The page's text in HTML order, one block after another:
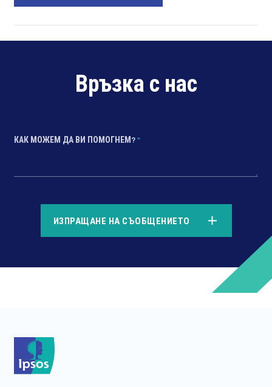
Връзка с нас
КАК МОЖЕМ ДА ВИ ПОМОГНЕМ?*
ИЗПРАЩАНЕ НА СЪОБЩЕНИЕТО